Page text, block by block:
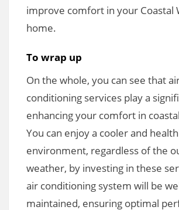
improve comfort in your Coastal
home.
To wrap up
On the whole, you can see that
conditioning services play a
enhancing your comfort in
You can enjoy a cooler and
environment, regardless of the
weather, by investing in these
air conditioning system will be
maintained, ensuring optimal